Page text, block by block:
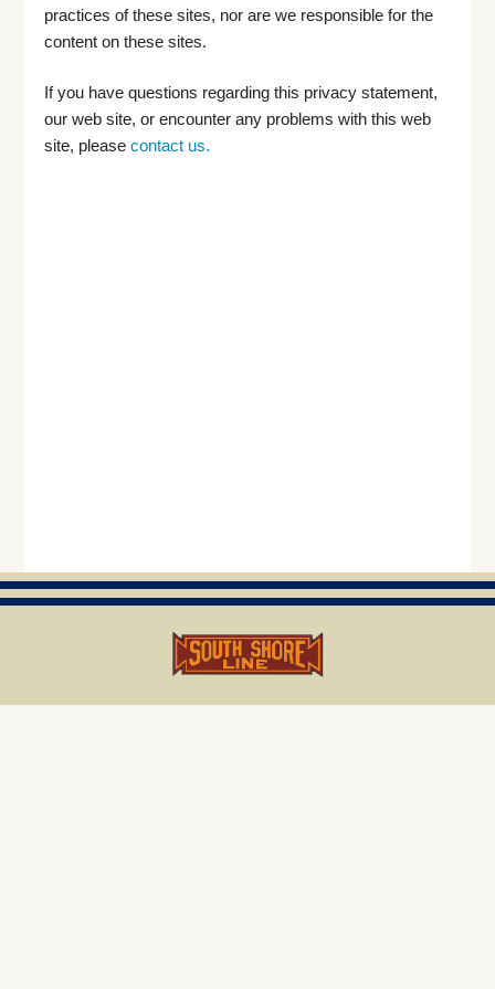
practices of these sites, nor are we responsible for the
content on these sites.
If you have questions regarding this privacy statement,
our web site, or encounter any problems with this web
site, pleasecontact us.